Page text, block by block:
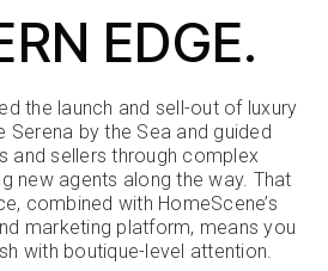
EDGE.
the launch and sell-out of luxury
Serena by the Sea and guided
and sellers through complex
new agents along the way. That
combined with HomeScene’s
marketing platform, means you
with boutique-level attention.